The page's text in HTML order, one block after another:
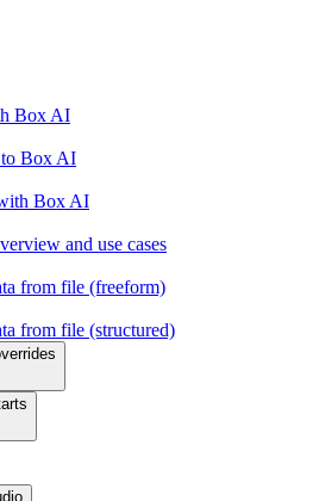
Box AI
to Box AI
Box AI
and use cases
from file (freeform)
from file (structured)